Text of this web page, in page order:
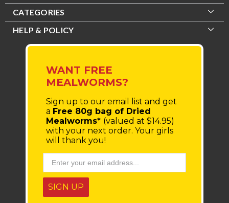
CATEGORIES
HELP & POLICY
WANT FREE
MEALWORMS?
Sign up to our email list and get
a Free 80g bag of Dried
Mealworms* (valued at $14.95)
with your next order. Your girls
will thank you!
SIGN UP